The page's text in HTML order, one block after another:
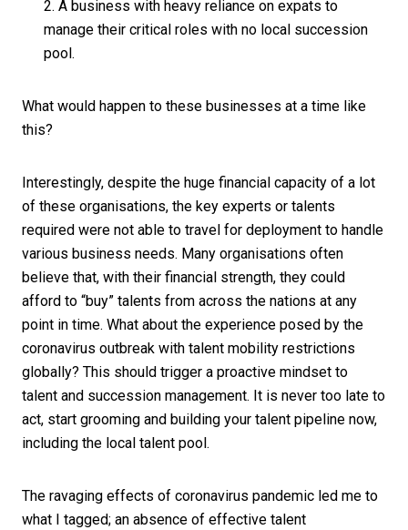
A business with heavy reliance on expats to
manage their critical roles with no local succession
pool.
What would happen to these businesses at a time like
this?
Interestingly, despite the huge financial capacity of a lot
of these organisations, the key experts or talents
required were not able to travel for deployment to handle
various business needs. Many organisations often
believe that, with their financial strength, they could
afford to “buy” talents from across the nations at any
point in time. What about the experience posed by the
coronavirus outbreak with talent mobility restrictions
globally? This should trigger a proactive mindset to
talent and succession management. It is never too late to
act, start grooming and building your talent pipeline now,
including the local talent pool.
The ravaging effects of coronavirus pandemic led me to
what I tagged; an absence of effective talent